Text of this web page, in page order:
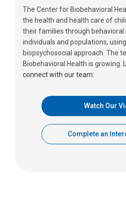
The Center for Biobehavioral
the health and health care of
their families through behavioral
individuals and populations,
biopsychosocial approach. The
Biobehavioral Health is growing.
connect with our team:
Watch Our
Complete an